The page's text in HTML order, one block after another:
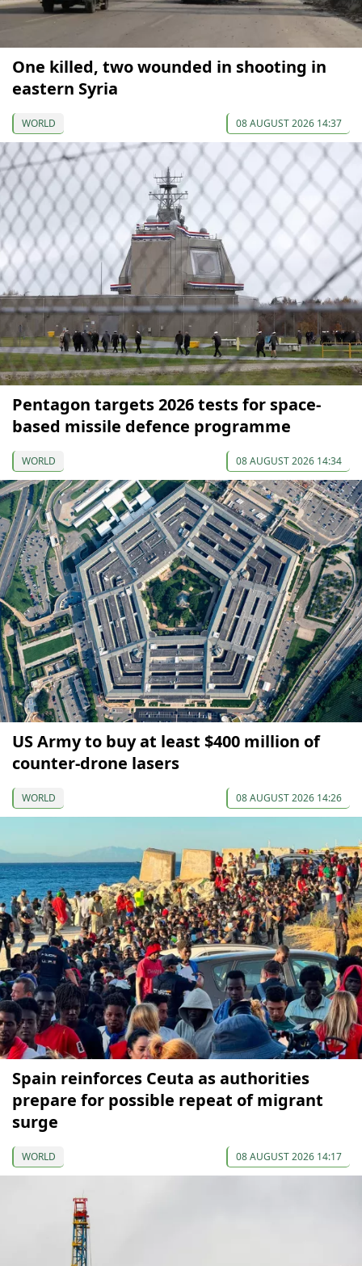
One killed, two wounded in shooting in
eastern Syria
WORLD 08 AUGUST 2026 14:37
Pentagon targets 2026 tests for space-
based missile defence programme
WORLD 08 AUGUST 2026 14:34
US Army to buy at least $400 million of
counter-drone lasers
WORLD 08 AUGUST 2026 14:26
Spain reinforces Ceuta as authorities
prepare for possible repeat of migrant
surge
WORLD 08 AUGUST 2026 14:17